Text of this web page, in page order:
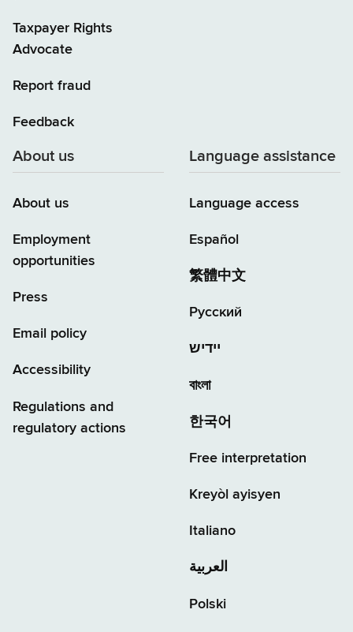
Taxpayer Rights
Advocate
Report fraud
Feedback
About us
About us
Employment
opportunities
Press
Email policy
Accessibility
Regulations and
regulatory actions
Language assistance
Language access
Español
繁體中文
Русский
יידיש
বাংলা
한국어
Free interpretation
Kreyòl ayisyen
Italiano
العربية
Polski